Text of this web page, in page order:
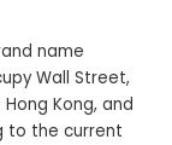
name
Wall Street,
Kong, and
to the current